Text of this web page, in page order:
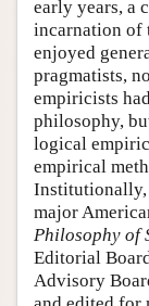
early years, a
incarnation of
enjoyed
pragmatists,
empiricists
philosophy,
logical
empirical
Institutionally,
major
Philosophy of
Editorial
Advisory